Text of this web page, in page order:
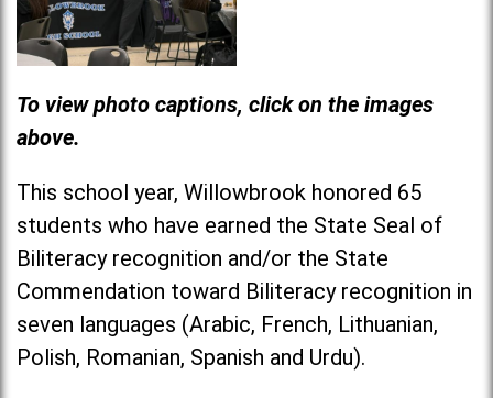
To view photo captions, click on the images
above.
This school year, Willowbrook honored 65
students who have earned the State Seal of
Biliteracy recognition and/or the State
Commendation toward Biliteracy recognition in
seven languages (Arabic, French, Lithuanian,
Polish, Romanian, Spanish and Urdu).